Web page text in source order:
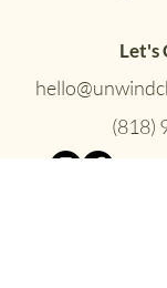
Let's
(818)